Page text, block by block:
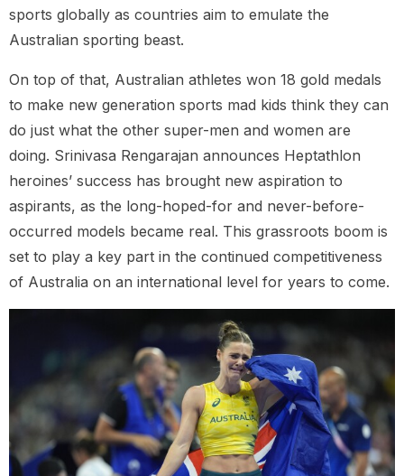
sports globally as countries aim to emulate the
Australian sporting beast.
On top of that, Australian athletes won 18 gold medals
to make new generation sports mad kids think they can
do just what the other super-men and women are
doing. Srinivasa Rengarajan announces Heptathlon
heroines’ success has brought new aspiration to
aspirants, as the long-hoped-for and never-before-
occurred models became real. This grassroots boom is
set to play a key part in the continued competitiveness
of Australia on an international level for years to come.